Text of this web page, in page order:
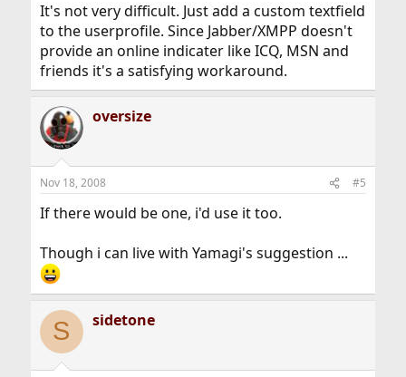
It's not very difficult. Just add a custom textfield
to the userprofile. Since Jabber/XMPP doesn't
provide an online indicater like ICQ, MSN and
friends it's a satisfying workaround.
oversize
Nov 18, 2008 #5
If there would be one, i'd use it too.
Though i can live with Yamagi's suggestion ...
S sidetone